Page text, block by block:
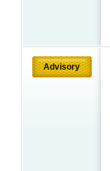
Advisory